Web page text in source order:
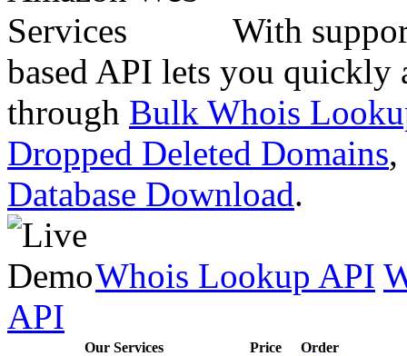
With
based API lets you quickly
through Bulk Whois
Dropped Deleted Domains,
Database Download.
Whois Lookup API
API
Our Services Price
Order